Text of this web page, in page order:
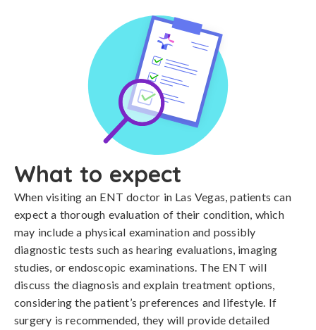
What to expect
When visiting an ENT doctor in Las Vegas, patients can
expect a thorough evaluation of their condition, which
may include a physical examination and possibly
diagnostic tests such as hearing evaluations, imaging
studies, or endoscopic examinations. The ENT will
discuss the diagnosis and explain treatment options,
considering the patient’s preferences and lifestyle. If
surgery is recommended, they will provide detailed